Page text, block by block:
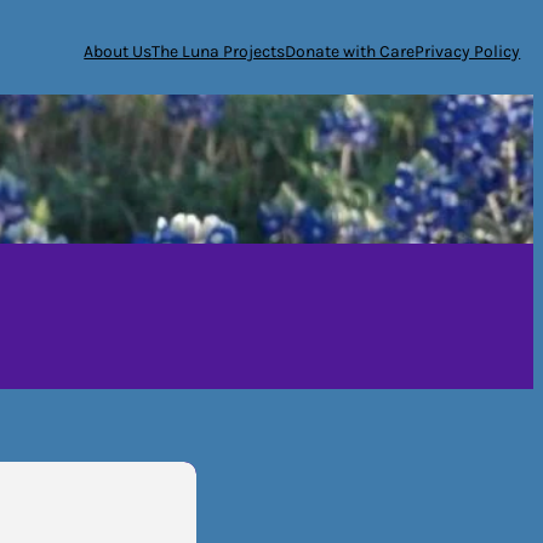
About UsThe Luna ProjectsDonate with CarePrivacy Policy